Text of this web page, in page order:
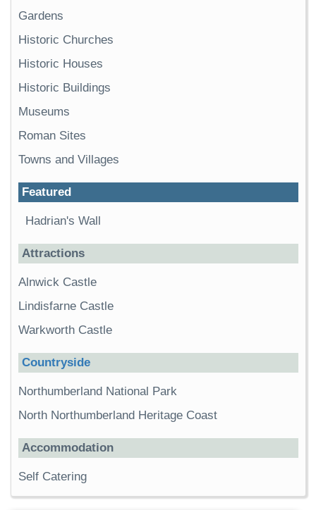
Gardens
Historic Churches
Historic Houses
Historic Buildings
Museums
Roman Sites
Towns and Villages
Featured
Hadrian's Wall
Attractions
Alnwick Castle
Lindisfarne Castle
Warkworth Castle
Countryside
Northumberland National Park
North Northumberland Heritage Coast
Accommodation
Self Catering